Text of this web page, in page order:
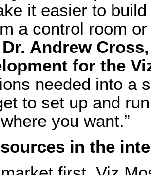
it easier to
a control room
Dr. Andrew
for the
needed into a
to set up and
you want.”
in the